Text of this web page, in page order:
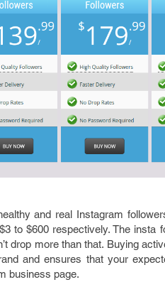
and real Instagram
to $600 respectively. The
drop more than that. Buying
and ensures that your
business page.